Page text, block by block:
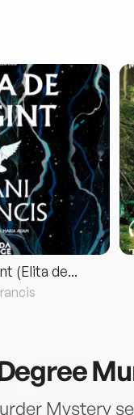
(Elita de...
Mystery